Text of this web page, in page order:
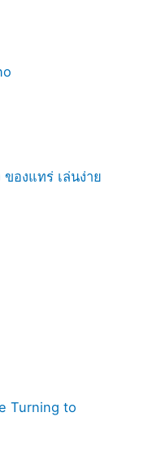
ของแทร่ เล่นง่าย
Turning to